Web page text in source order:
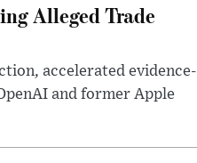
Alleged Trade
accelerated evidence-
and former Apple